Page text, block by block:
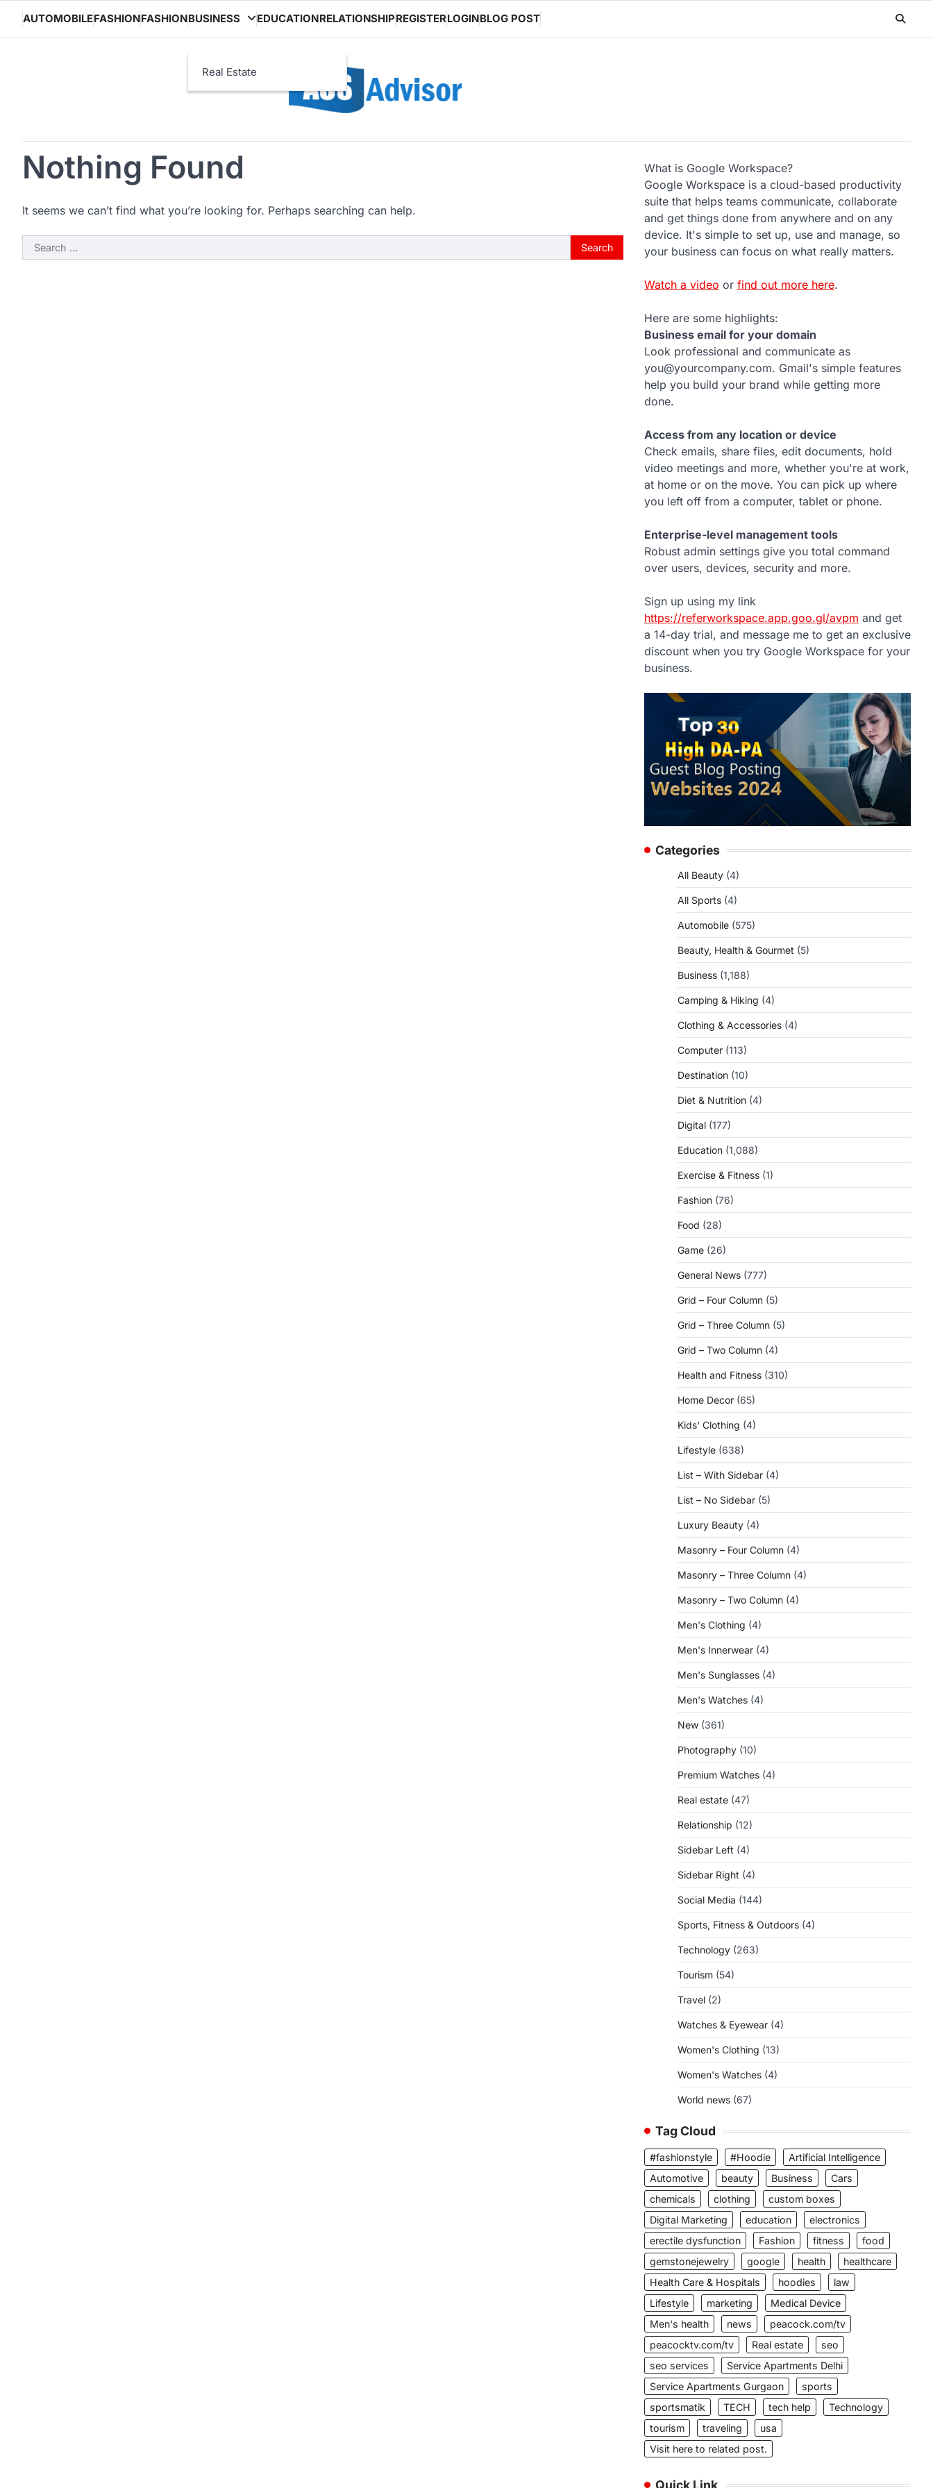
content
AUTOMOBILEFASHIONFASHIONBUSINESS
Real Estate
EDUCATIONRELATIONSHIPREGISTERLOGINBLOG POST
Nothing Found
It seems we can’t find what you’re looking for. Perhaps searching can help.
Search
for:
What is Google Workspace?
Google Workspace is a cloud-based productivity
suite that helps teams communicate, collaborate
and get things done from anywhere and on any
device. It's simple to set up, use and manage, so
your business can focus on what really matters.
Watch a video or find out more here.
Here are some highlights:
Business email for your domain
Look professional and communicate as
you@yourcompany.com. Gmail's simple features
help you build your brand while getting more
done.
Access from any location or device
Check emails, share files, edit documents, hold
video meetings and more, whether you're at work,
at home or on the move. You can pick up where
you left off from a computer, tablet or phone.
Enterprise-level management tools
Robust admin settings give you total command
over users, devices, security and more.
Sign up using my link
https://referworkspace.app.goo.gl/avpm and get
a 14-day trial, and message me to get an exclusive
discount when you try Google Workspace for your
business.
Categories
All Beauty (4)
All Sports (4)
Automobile (575)
Beauty, Health & Gourmet (5)
Business (1,188)
Camping & Hiking (4)
Clothing & Accessories (4)
Computer (113)
Destination (10)
Diet & Nutrition (4)
Digital (177)
Education (1,088)
Exercise & Fitness (1)
Fashion (76)
Food (28)
Game (26)
General News (777)
Grid – Four Column (5)
Grid – Three Column (5)
Grid – Two Column (4)
Health and Fitness (310)
Home Decor (65)
Kids' Clothing (4)
Lifestyle (638)
List – With Sidebar (4)
List – No Sidebar (5)
Luxury Beauty (4)
Masonry – Four Column (4)
Masonry – Three Column (4)
Masonry – Two Column (4)
Men's Clothing (4)
Men's Innerwear (4)
Men's Sunglasses (4)
Men's Watches (4)
New (361)
Photography (10)
Premium Watches (4)
Real estate (47)
Relationship (12)
Sidebar Left (4)
Sidebar Right (4)
Social Media (144)
Sports, Fitness & Outdoors (4)
Technology (263)
Tourism (54)
Travel (2)
Watches & Eyewear (4)
Women's Clothing (13)
Women's Watches (4)
World news (67)
Tag Cloud
#fashionstyle #Hoodie
Artificial Intelligence
Automotive
beauty Business
Cars
chemicals
clothing
custom boxes
Digital Marketing
education
electronics
erectile dysfunction
Fashion fitness
food
gemstonejewelry
google health
healthcare
Health Care & Hospitals
hoodies
law
Lifestyle
marketing
Medical Device
Men's health
news
peacock.com/tv
peacocktv.com/tv
Real estate
seo
seo services
Service Apartments Delhi
Service Apartments Gurgaon
sports
sportsmatik
TECH tech help
Technology
tourism
traveling
usa
Visit here to related post.
Quick Link